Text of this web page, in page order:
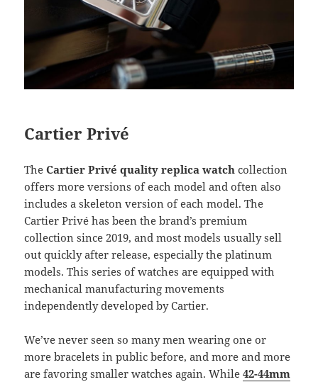
Cartier Privé
TheCartier Privé quality replica watch collection
offers more versions of each model and often also
includes a skeleton version of each model. The
Cartier Privé has been the brand’s premium
collection since 2019, and most models usually sell
out quickly after release, especially the platinum
models. This series of watches are equipped with
mechanical manufacturing movements
independently developed by Cartier.
We’ve never seen so many men wearing one or
more bracelets in public before, and more and more
are favoring smaller watches again. While42-44mm